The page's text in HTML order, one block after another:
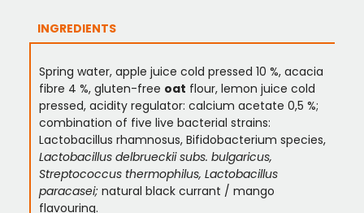
INGREDIENTS
Spring water, apple juice cold pressed 10 %, acacia
fibre 4 %, gluten-free oat flour, lemon juice cold
pressed, acidity regulator: calcium acetate 0,5 %;
combination of five live bacterial strains:
Lactobacillus rhamnosus, Bifidobacterium species,
Lactobacillus delbrueckii subs. bulgaricus,
Streptococcus thermophilus, Lactobacillus
paracasei;natural black currant / mango
flavouring.